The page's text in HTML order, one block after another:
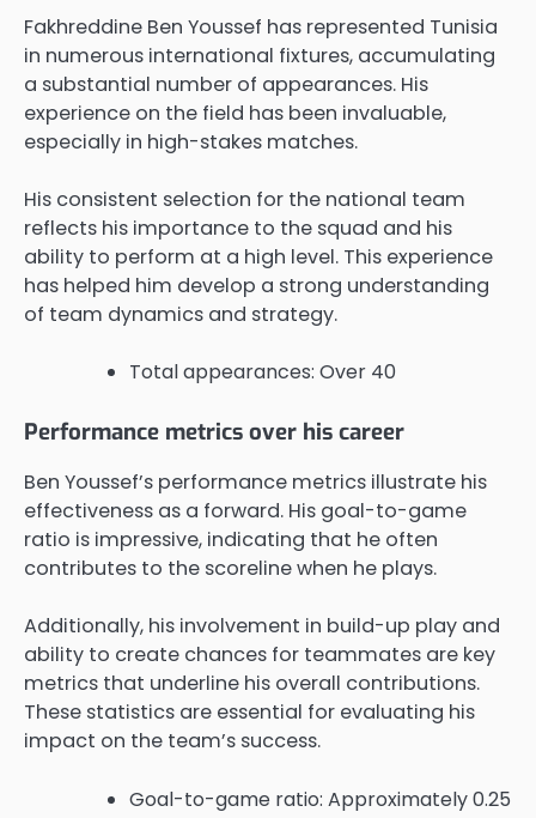
Fakhreddine Ben Youssef has represented Tunisia
in numerous international fixtures, accumulating
a substantial number of appearances. His
experience on the field has been invaluable,
especially in high-stakes matches.
His consistent selection for the national team
reflects his importance to the squad and his
ability to perform at a high level. This experience
has helped him develop a strong understanding
of team dynamics and strategy.
Total appearances: Over 40
Performance metrics over his career
Ben Youssef’s performance metrics illustrate his
effectiveness as a forward. His goal-to-game
ratio is impressive, indicating that he often
contributes to the scoreline when he plays.
Additionally, his involvement in build-up play and
ability to create chances for teammates are key
metrics that underline his overall contributions.
These statistics are essential for evaluating his
impact on the team’s success.
Goal-to-game ratio: Approximately 0.25